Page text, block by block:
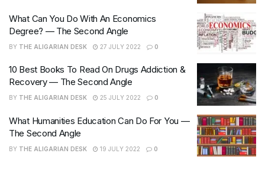
What Can You Do With An Economics
Degree? — The Second Angle
BY THE ALIGARIAN DESK 27 JULY 2022 0
10 Best Books To Read On Drugs Addiction &
Recovery — The Second Angle
BY THE ALIGARIAN DESK 25 JULY 2022 0
What Humanities Education Can Do For You —
The Second Angle
BY THE ALIGARIAN DESK 19 JULY 2022 0